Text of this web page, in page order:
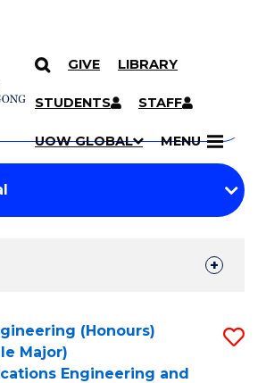
GIVE LIBRARY
STUDENTS STAFF
UOW GLOBAL MENU
(Honours)
Major)
Engineering and